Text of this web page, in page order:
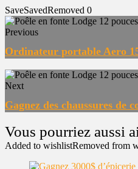
SaveSavedRemoved 0
Previous
Ordinateur portable Aero
Next
Gagnez des chaussures
Added to wishlistRemoved from